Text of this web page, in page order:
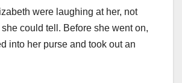
were laughing at her, not
could tell. Before she went on,
into her purse and took out an